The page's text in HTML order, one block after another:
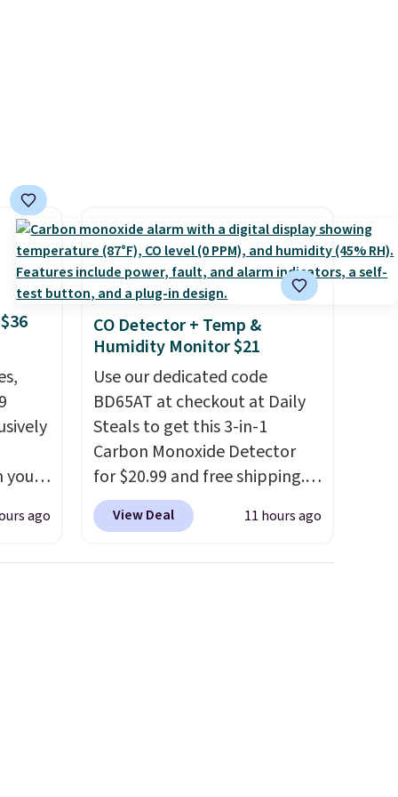
off
of
you
or
ago
CO Detector + Temp &
Humidity Monitor $21
Use our dedicated code
BD65AT at checkout at Daily
Steals to get this 3-in-1
Carbon Monoxide Detector
for $20.99 and free shipping.
Other stores charge anywhere
from $24.99 to $74.99 for
View Deal 11 hours ago